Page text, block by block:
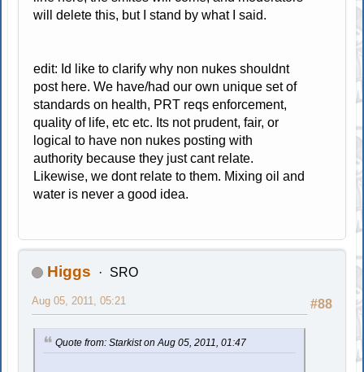
will delete this, but I stand by what I said.
edit: Id like to clarify why non nukes shouldnt
post here. We have/had our own unique set of
standards on health, PRT reqs enforcement,
quality of life, etc etc. Its not prudent, fair, or
logical to have non nukes posting with
authority because they just cant relate.
Likewise, we dont relate to them. Mixing oil and
water is never a good idea.
Higgs SRO
#88
Aug 05, 2011, 05:21
Quote from: Starkist on Aug 05, 2011, 01:47